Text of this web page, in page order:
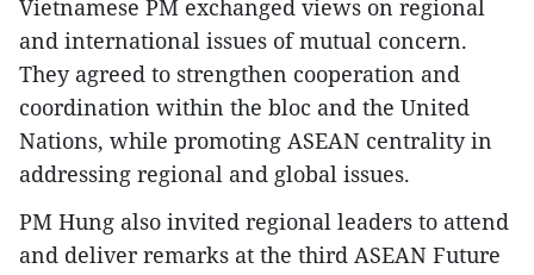
Vietnamese PM exchanged views on regional
and international issues of mutual concern.
They agreed to strengthen cooperation and
coordination within the bloc and the United
Nations, while promoting ASEAN centrality in
addressing regional and global issues.
PM Hung also invited regional leaders to attend
and deliver remarks at the third ASEAN Future